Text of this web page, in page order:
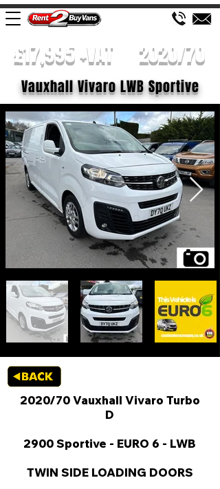
£17,995 +VAT 2020/70
Vauxhall Vivaro LWB Sportive
2020/70 Vauxhall Vivaro Turbo
D
2900 Sportive - EURO 6 - LWB
TWIN SIDE LOADING DOORS